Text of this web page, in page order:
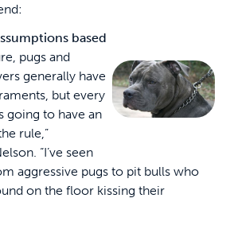
based
pugs and
generally have
but every
going to have an
rule,”
“I’ve seen
aggressive pugs to pit bulls who
on the floor kissing their